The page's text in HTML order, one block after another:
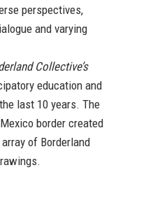
perspectives,
and varying
Collective’s
education and
last 10 years. The
border created
of Borderland